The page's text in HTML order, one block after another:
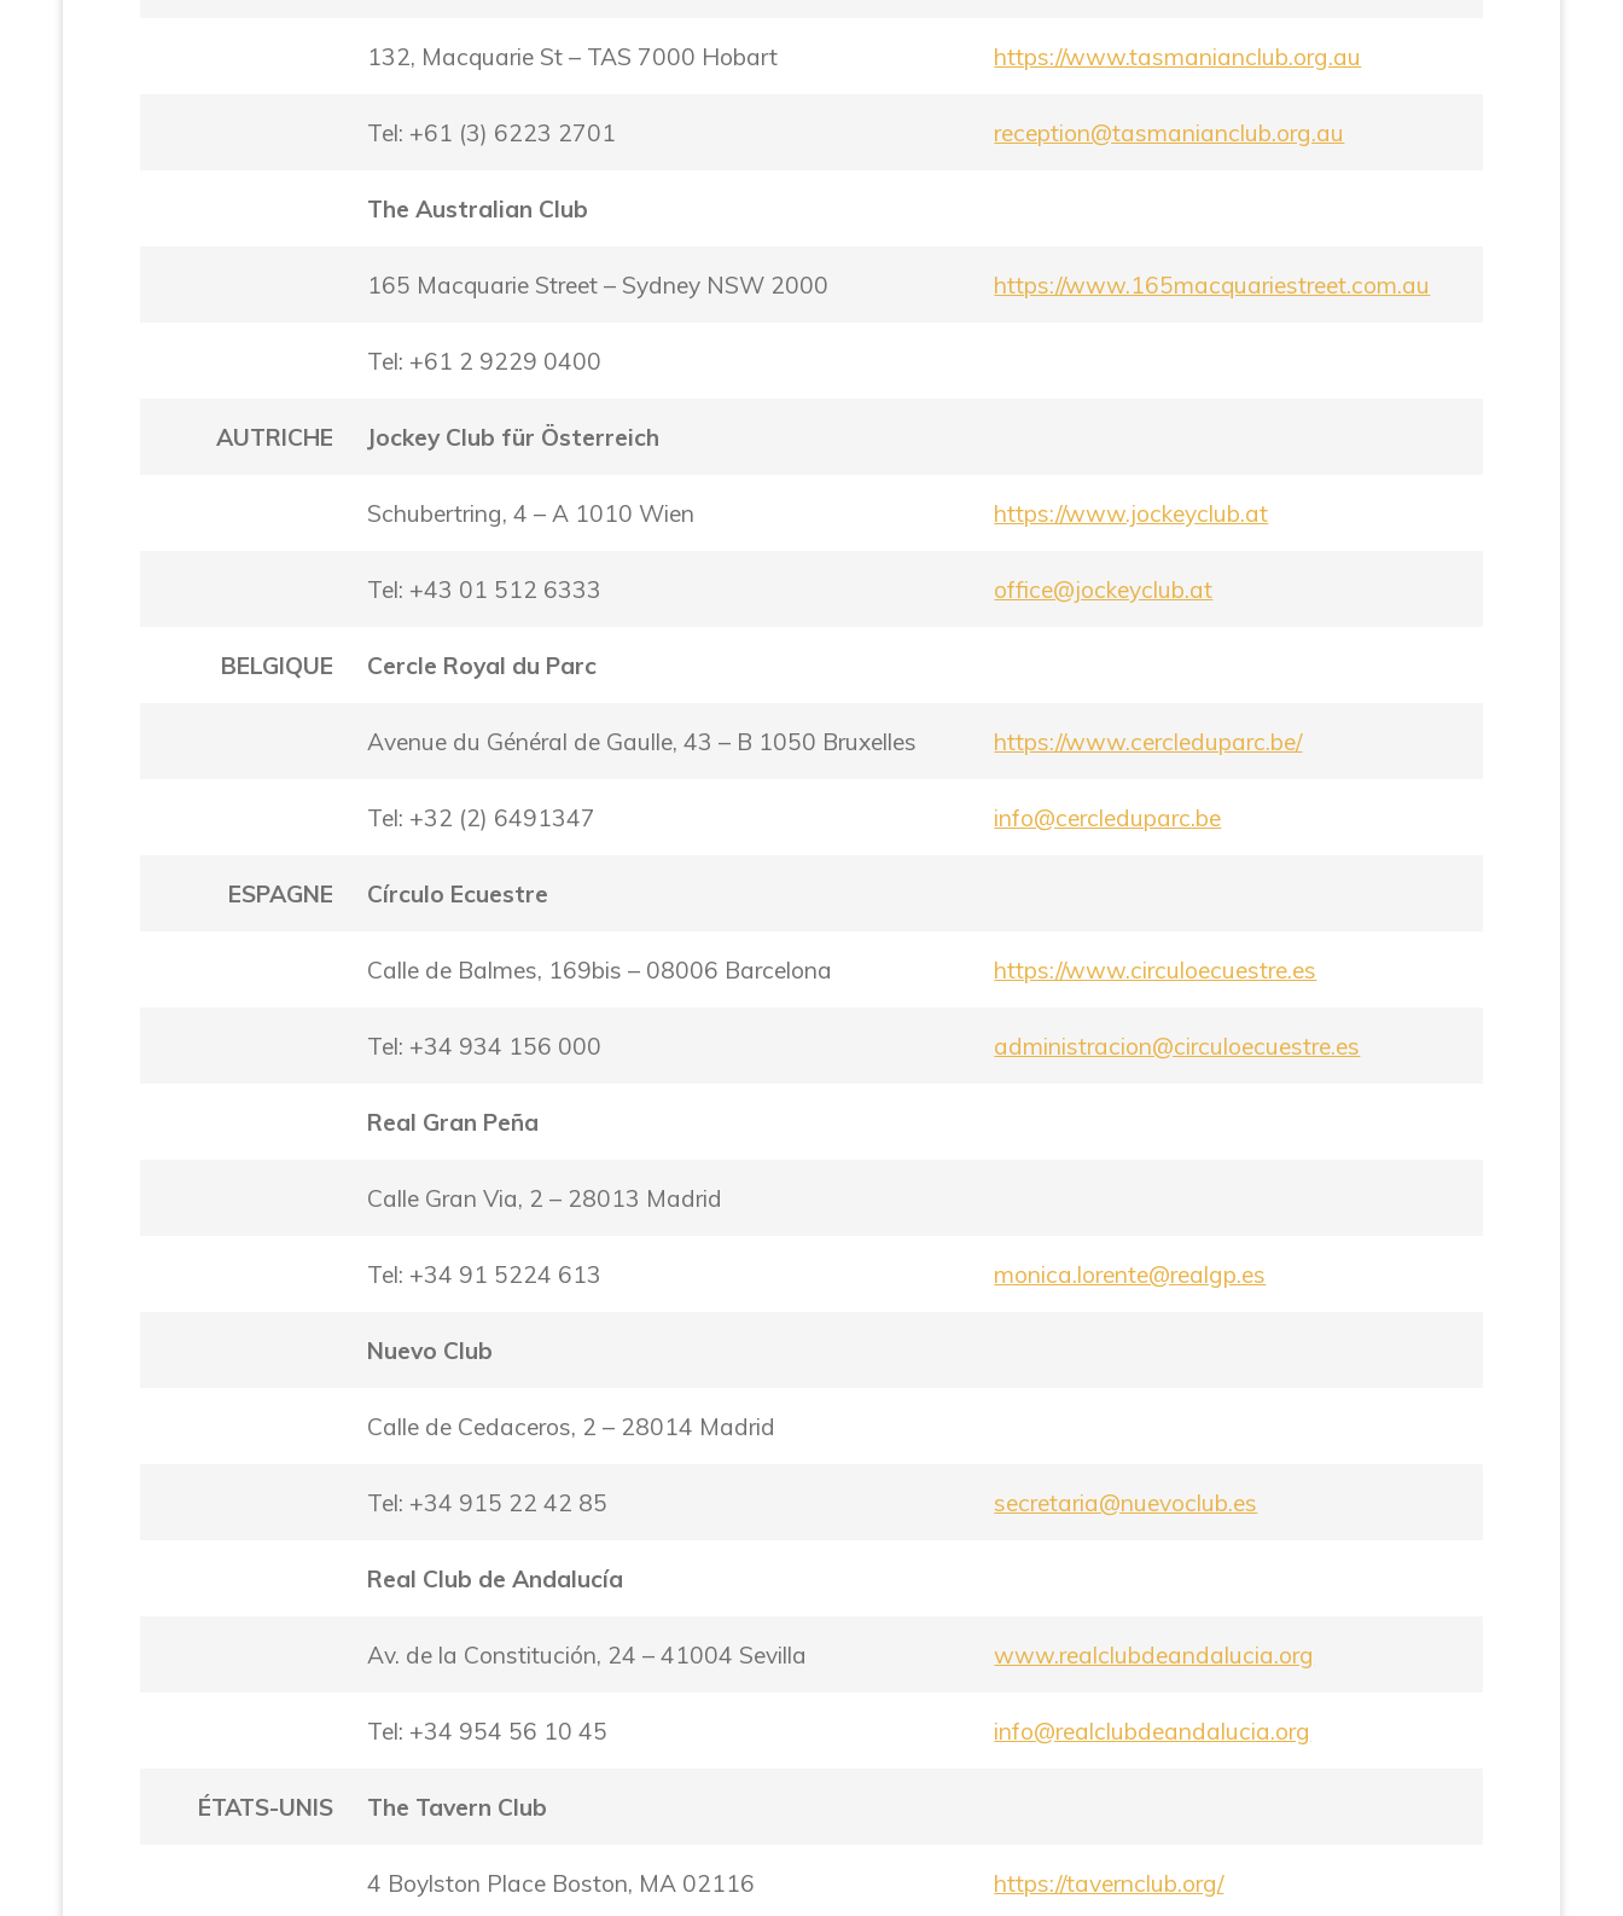
132, Macquarie St – TAS 7000 Hobart https://www.tasmanianclub.org.au
Tel: +61 (3) 6223 2701 reception@tasmanianclub.org.au
The Australian Club
165 Macquarie Street – Sydney NSW 2000 https://www.165macquariestreet.com.au
Tel: +61 2 9229 0400
AUTRICHE Jockey Club für Österreich
Schubertring, 4 – A 1010 Wien https://www.jockeyclub.at
Tel: +43 01 512 6333 office@jockeyclub.at
BELGIQUE Cercle Royal du Parc
Avenue du Général de Gaulle, 43 – B 1050 Bruxelles https://www.cercleduparc.be/
Tel: +32 (2) 6491347 info@cercleduparc.be
ESPAGNE Círculo Ecuestre
Calle de Balmes, 169bis – 08006 Barcelona https://www.circuloecuestre.es
Tel: +34 934 156 000 administracion@circuloecuestre.es
Real Gran Peña
Calle Gran Via, 2 – 28013 Madrid
Tel: +34 91 5224 613 monica.lorente@realgp.es
Nuevo Club
Calle de Cedaceros, 2 – 28014 Madrid
Tel: +34 915 22 42 85 secretaria@nuevoclub.es
Real Club de Andalucía
Av. de la Constitución, 24 – 41004 Sevilla www.realclubdeandalucia.org
Tel: +34 954 56 10 45 info@realclubdeandalucia.org
ÉTATS-UNIS The Tavern Club
4 Boylston Place Boston, MA 02116 https://tavernclub.org/